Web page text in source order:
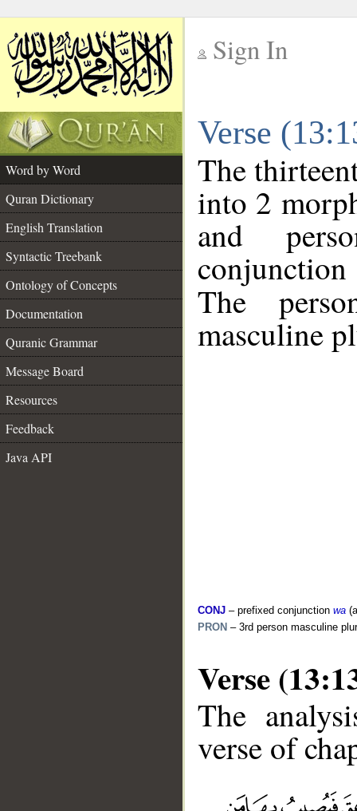
Sign In
Verse
Word by Word
Quran Dictionary
English Translation
Syntactic Treebank
Ontology of Concepts
Documentation
Quranic Grammar
Message Board
Resources
Feedback
Java API
The
into 2
and
conjunction
The
masculine
CONJ – prefixed conjunction wa
PRON – 3rd person masculine
Verse
The
verse of